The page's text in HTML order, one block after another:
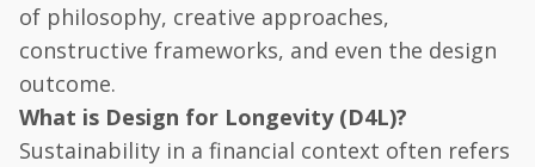
of philosophy, creative approaches,
constructive frameworks, and even the design
outcome.
What is Design for Longevity (D4L)?
Sustainability in a financial context often refers